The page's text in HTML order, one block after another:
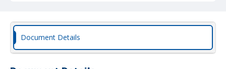
Document Details